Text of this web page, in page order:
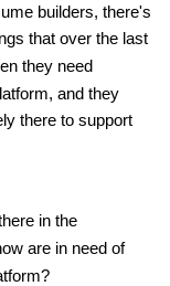
builders, there's
that over the last
they need
and they
there to support
in the
are in need of